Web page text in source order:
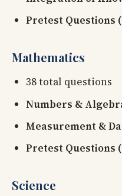
Pretest Questions
Mathematics
38 total questions
Numbers &
Measurement &
Pretest Questions
Science